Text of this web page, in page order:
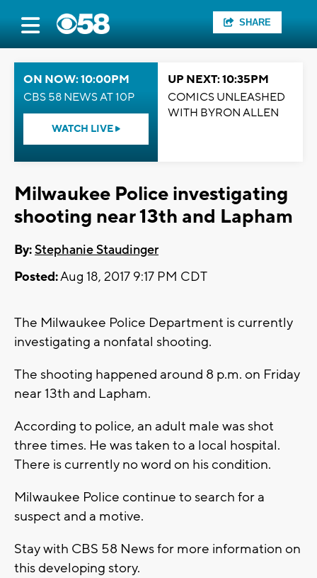
SHARE
ON NOW: 10:00PM
CBS 58 NEWS AT 10P
WATCH LIVE
UP NEXT: 10:35PM
COMICS UNLEASHED
WITH BYRON ALLEN
Milwaukee Police investigating
shooting near 13th and Lapham
By:Stephanie Staudinger
Posted:Aug 18, 2017 9:17 PM CDT
The Milwaukee Police Department is currently
investigating a nonfatal shooting.
The shooting happened around 8 p.m. on Friday
near 13th and Lapham.
According to police, an adult male was shot
three times. He was taken to a local hospital.
There is currently no word on his condition.
Milwaukee Police continue to search for a
suspect and a motive.
Stay with CBS 58 News for more information on
this developing story.